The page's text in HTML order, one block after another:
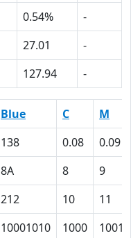
0.54%
-
27.01
-
127.94 -
Blue C
M
138 0.08
0.09
8A 8
9
212 10
11
10001010 1000 1001